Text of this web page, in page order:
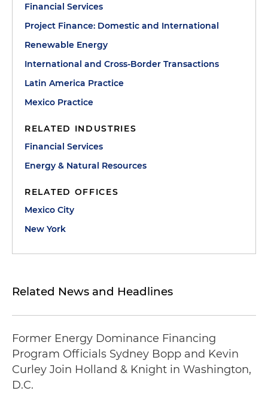
Financial Services
Project Finance: Domestic and International
Renewable Energy
International and Cross-Border Transactions
Latin America Practice
Mexico Practice
RELATED INDUSTRIES
Financial Services
Energy & Natural Resources
RELATED OFFICES
Mexico City
New York
Related News and Headlines
Former Energy Dominance Financing
Program Officials Sydney Bopp and Kevin
Curley Join Holland & Knight in Washington,
D.C.